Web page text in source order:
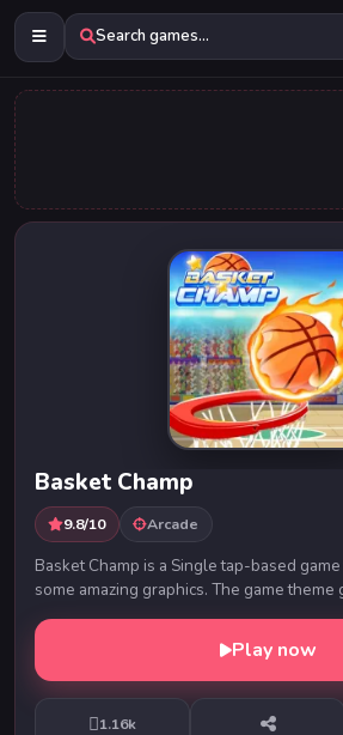
Search games...
Basket Champ
9.8/10 Arcade
Basket Champ is a Single tap-based
some amazing graphics. The game theme
clearing of 5 levels. You need to tap
Play now
1.16k